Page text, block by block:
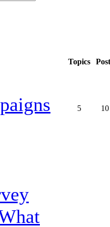
Topics
5 10